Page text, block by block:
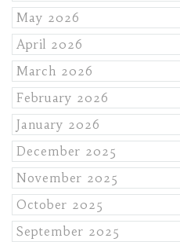
May 2026
April 2026
March 2026
February 2026
January 2026
December 2025
November 2025
October 2025
September 2025